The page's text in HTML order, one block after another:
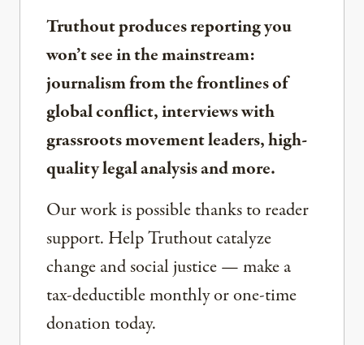
Truthout produces reporting you
won’t see in the mainstream:
journalism from the frontlines of
global conflict, interviews with
grassroots movement leaders, high-
quality legal analysis and more.
Our work is possible thanks to reader
support. Help Truthout catalyze
change and social justice — make a
tax-deductible monthly or one-time
donation today.